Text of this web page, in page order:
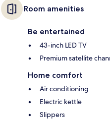
Room amenities
Be entertained
43-inch LED TV
Premium satellite
Home comfort
Air conditioning
Electric kettle
Slippers